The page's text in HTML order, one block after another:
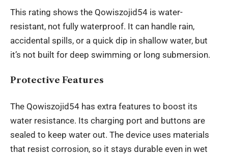
This rating shows the Qowiszojid54 is water-
resistant, not fully waterproof. It can handle rain,
accidental spills, or a quick dip in shallow water, but
it’s not built for deep swimming or long submersion.
Protective Features
The Qowiszojid54 has extra features to boost its
water resistance. Its charging port and buttons are
sealed to keep water out. The device uses materials
that resist corrosion, so it stays durable even in wet